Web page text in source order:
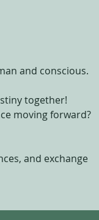
and conscious.
together!
moving forward?
and exchange